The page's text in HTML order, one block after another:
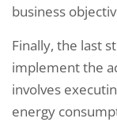
business
Finally, the last
implement the
involves
energy